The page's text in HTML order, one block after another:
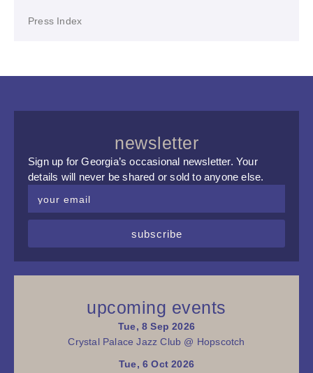
Press Index
newsletter
Sign up for Georgia’s occasional newsletter. Your
details will never be shared or sold to anyone else.
subscribe
upcoming events
Tue, 8 Sep 2026
Crystal Palace Jazz Club @ Hopscotch
Tue, 6 Oct 2026